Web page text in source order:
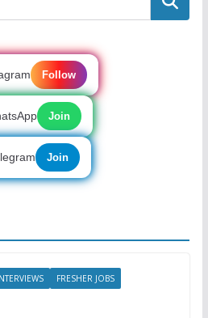
Follow
Join
Join
FRESHER JOBS